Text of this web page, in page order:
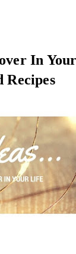
In
Recipes